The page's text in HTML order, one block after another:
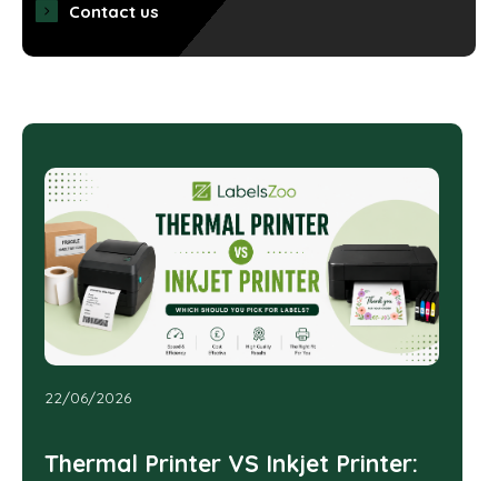
Contact us
22/06/2026
Thermal Printer VS Inkjet Printer: